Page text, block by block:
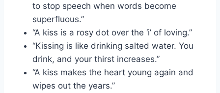
to stop speech when words become
superfluous.”
“A kiss is a rosy dot over the ‘i’ of loving.”
“Kissing is like drinking salted water. You
drink, and your thirst increases.”
“A kiss makes the heart young again and
wipes out the years.”